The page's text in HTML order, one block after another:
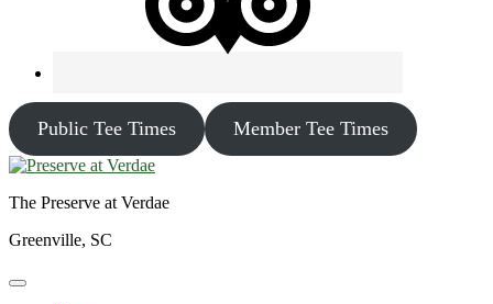
Public Tee Times Member Tee Times
The Preserve at Verdae
Greenville, SC